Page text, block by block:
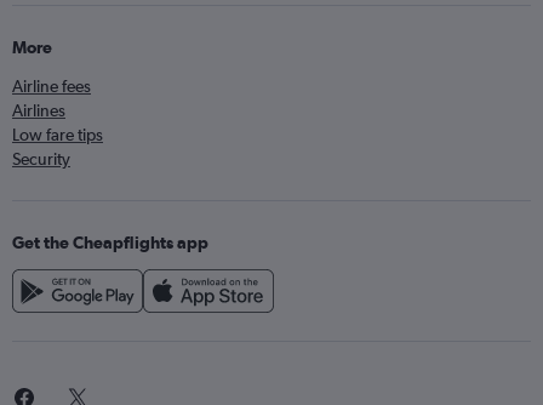
More
Airline fees
Airlines
Low fare tips
Security
Get the Cheapflights app